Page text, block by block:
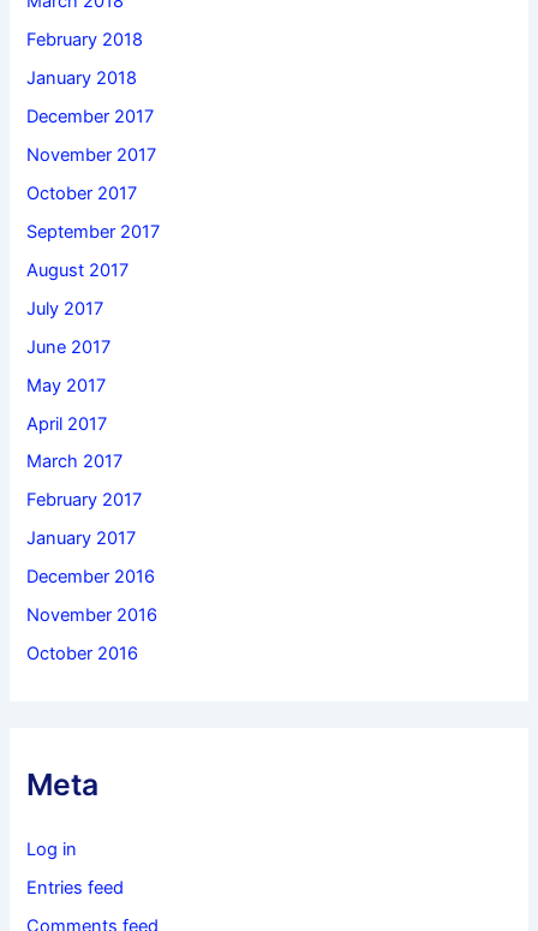
February 2018
January 2018
December 2017
November 2017
October 2017
September 2017
August 2017
July 2017
June 2017
May 2017
April 2017
March 2017
February 2017
January 2017
December 2016
November 2016
October 2016
Meta
Log in
Entries feed
Comments feed